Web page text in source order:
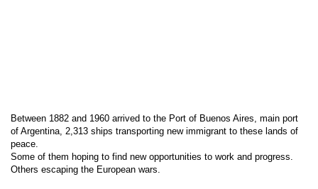
Between 1882 and 1960 arrived to the Port of Buenos Aires, main port
of Argentina, 2,313 ships transporting new immigrant to these lands of
peace.
Some of them hoping to find new opportunities to work and progress.
Others escaping the European wars.